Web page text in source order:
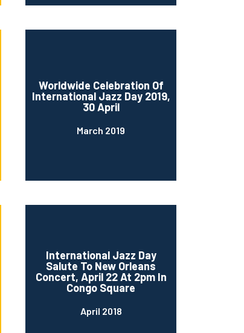
Worldwide Celebration Of
International Jazz Day 2019,
30 April
March 2019
International Jazz Day
Salute To New Orleans
Concert, April 22 At 2pm In
Congo Square
April 2018